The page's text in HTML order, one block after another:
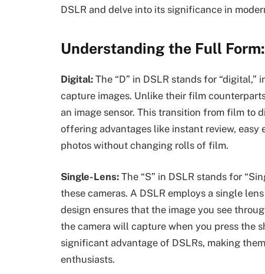
DSLR and delve into its significance in
Understanding the Full
Digital: The “D” in DSLR stands for
capture images. Unlike their film
an image sensor. This transition from film to
offering advantages like instant review,
photos without changing rolls of film.
Single-Lens: The “S” in DSLR stands for
these cameras. A DSLR employs a single
design ensures that the image you see
the camera will capture when you press the
significant advantage of DSLRs, making
enthusiasts.